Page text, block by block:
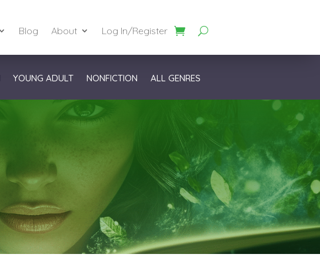
Blog About Log In/Register
YOUNG ADULT NONFICTION ALL GENRES